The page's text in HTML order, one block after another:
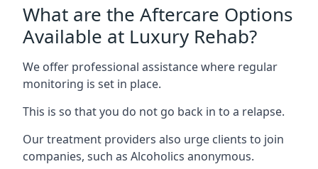
What are the Aftercare Options
Available at Luxury Rehab?
We offer professional assistance where regular
monitoring is set in place.
This is so that you do not go back in to a relapse.
Our treatment providers also urge clients to join
companies, such as Alcoholics anonymous.